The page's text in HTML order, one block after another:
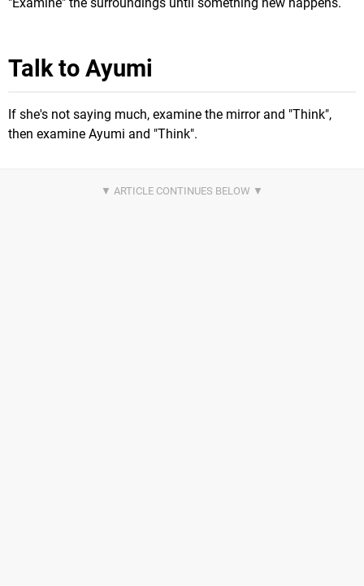
"Examine" the surroundings until something new happens.
Talk to Ayumi
If she's not saying much, examine the mirror and "Think",
then examine Ayumi and "Think".